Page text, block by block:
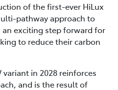
of the first-ever HiLux
pathway approach to
exciting step forward for
to reduce their carbon
variant in 2028 reinforces
and is the result of